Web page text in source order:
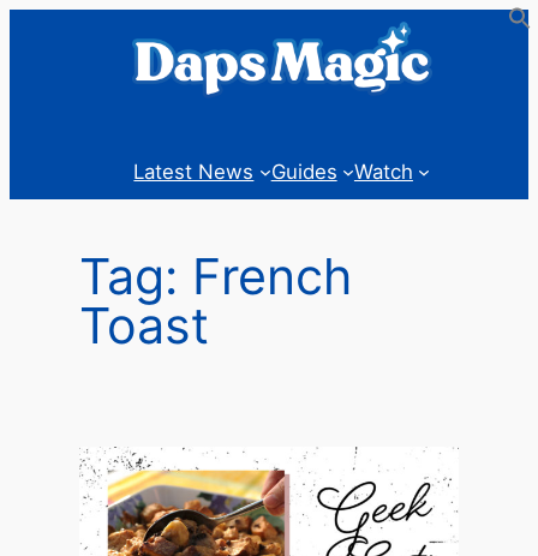
Latest News Guides Watch
Tag: French
Toast